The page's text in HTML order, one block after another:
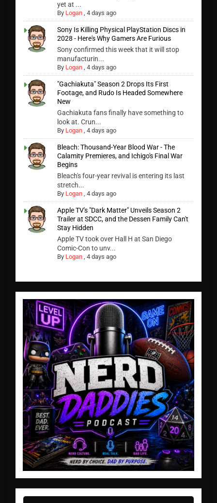
yet at ...
By Logan ,4 days ago
Sony Is Killing Physical PlayStation Discs in
2028 - Here's Why Gamers Are Furious
Sony confirmed this week that it will stop
manufacturin...
By Logan ,4 days ago
"Gachiakuta" Season 2 Drops Its First
Footage, and Rudo Is Headed Somewhere
New
Gachiakuta fans finally have something to
look at. Crun...
By Logan ,4 days ago
Bleach: Thousand-Year Blood War - The
Calamity Premieres, and Ichigo's Final War
Begins
Bleach's four-year revival is entering its last
stretch...
By Logan ,4 days ago
Apple TV's "Dark Matter" Unveils Season 2
Trailer at SDCC, and the Dessen Family Can't
Stay Hidden
Apple TV took over Hall H at San Diego
Comic-Con to unv...
By Logan ,4 days ago